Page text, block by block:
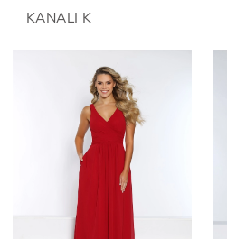
KANALI K